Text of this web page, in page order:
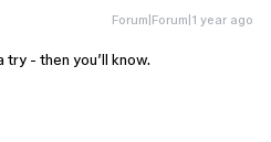
Forum|Forum|1 year ago
- then you’ll know.